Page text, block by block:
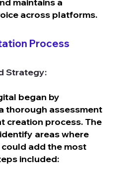
across platforms.
Process
Strategy:
began by
thorough assessment
creation process. The
areas where
could add the most
included: